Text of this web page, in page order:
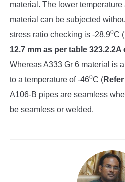
material. The lower
material can be subjected
stress ratio checking is -28.90C (
12.7 mm as per table 323.2.2A
Whereas A333 Gr 6 material is
to a temperature of -460C (
A106-B pipes are seamless
be seamless or welded.